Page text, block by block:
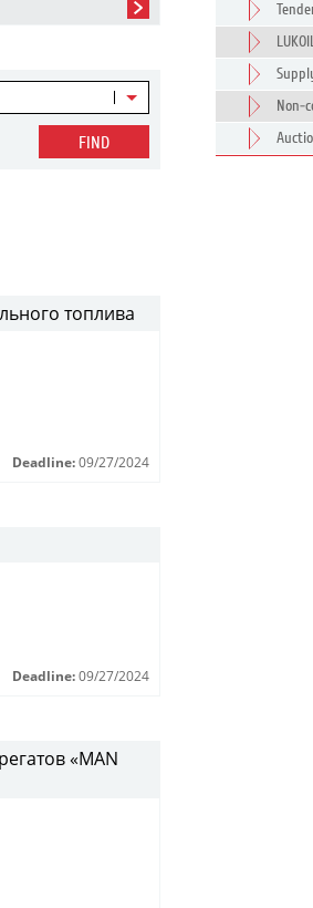
FIND
топлива
Deadline: 09/27/2024
Deadline: 09/27/2024
«MAN
Non-